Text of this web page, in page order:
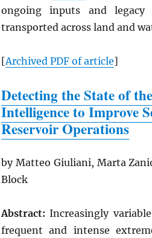
ongoing inputs and
transported across land and
[Archived PDFof article]
Detecting the State of
Intelligence to Improve
Reservoir Operations
by Matteo Giuliani, Marta
Block
Abstract: Increasingly
frequent and intense